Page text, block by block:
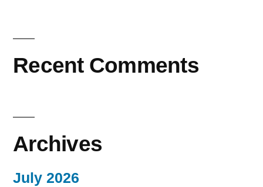
Recent Comments
Archives
July 2026